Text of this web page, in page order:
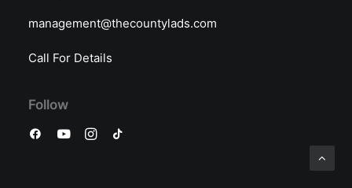
management@thecountylads.com
Call For Details
Follow